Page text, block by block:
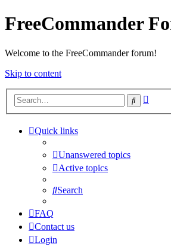
FreeCommander
Welcome to the FreeCommander forum!
Skip to content
Search
Quick links
Unanswered topics
Active topics
Search
FAQ
Contact us
Login